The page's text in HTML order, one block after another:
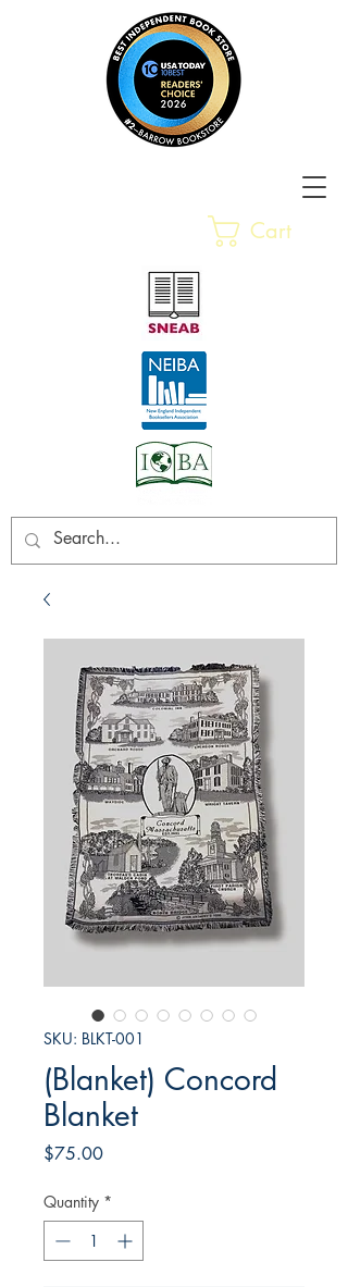
Cart
SKU: BLKT-001
(Blanket) Concord
Blanket
$75.00Price
Quantity *